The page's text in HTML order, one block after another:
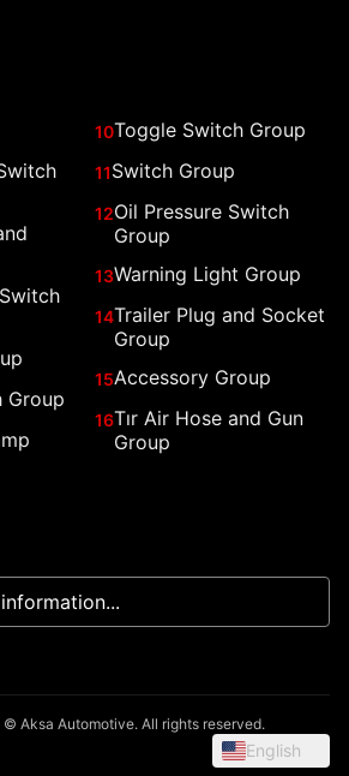
Group
10Toggle Switch Group
11Switch Group
12Oil Pressure Switch
Group
13Warning Light Group
14Trailer Plug and Socket
Group
15Accessory Group
16Tır Air Hose and Gun
Group
Aksa Automotive. All rights reserved.
English